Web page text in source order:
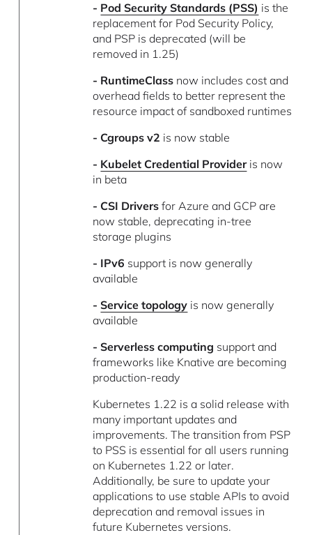
- Pod Security Standards (PSS) is the
replacement for Pod Security Policy,
and PSP is deprecated (will be
removed in 1.25)
- RuntimeClass now includes cost and
overhead fields to better represent the
resource impact of sandboxed runtimes
- Cgroups v2 is now stable
- Kubelet Credential Provideris now
in beta
- CSI Drivers for Azure and GCP are
now stable, deprecating in-tree
storage plugins
- IPv6 support is now generally
available
-Service topology is now generally
available
- Serverless computing support and
frameworks like Knative are becoming
production-ready
Kubernetes 1.22 is a solid release with
many important updates and
improvements. The transition from PSP
to PSS is essential for all users running
on Kubernetes 1.22 or later.
Additionally, be sure to update your
applications to use stable APIs to avoid
deprecation and removal issues in
future Kubernetes versions.